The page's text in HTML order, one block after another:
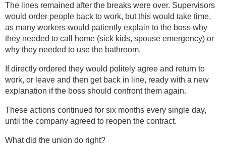
The lines remained after the breaks were over. Supervisors
would order people back to work, but this would take time,
as many workers would patiently explain to the boss why
they needed to call home (sick kids, spouse emergency) or
why they needed to use the bathroom.
If directly ordered they would politely agree and return to
work, or leave and then get back in line, ready with a new
explanation if the boss should confront them again.
These actions continued for six months every single day,
until the company agreed to reopen the contract.
What did the union do right?